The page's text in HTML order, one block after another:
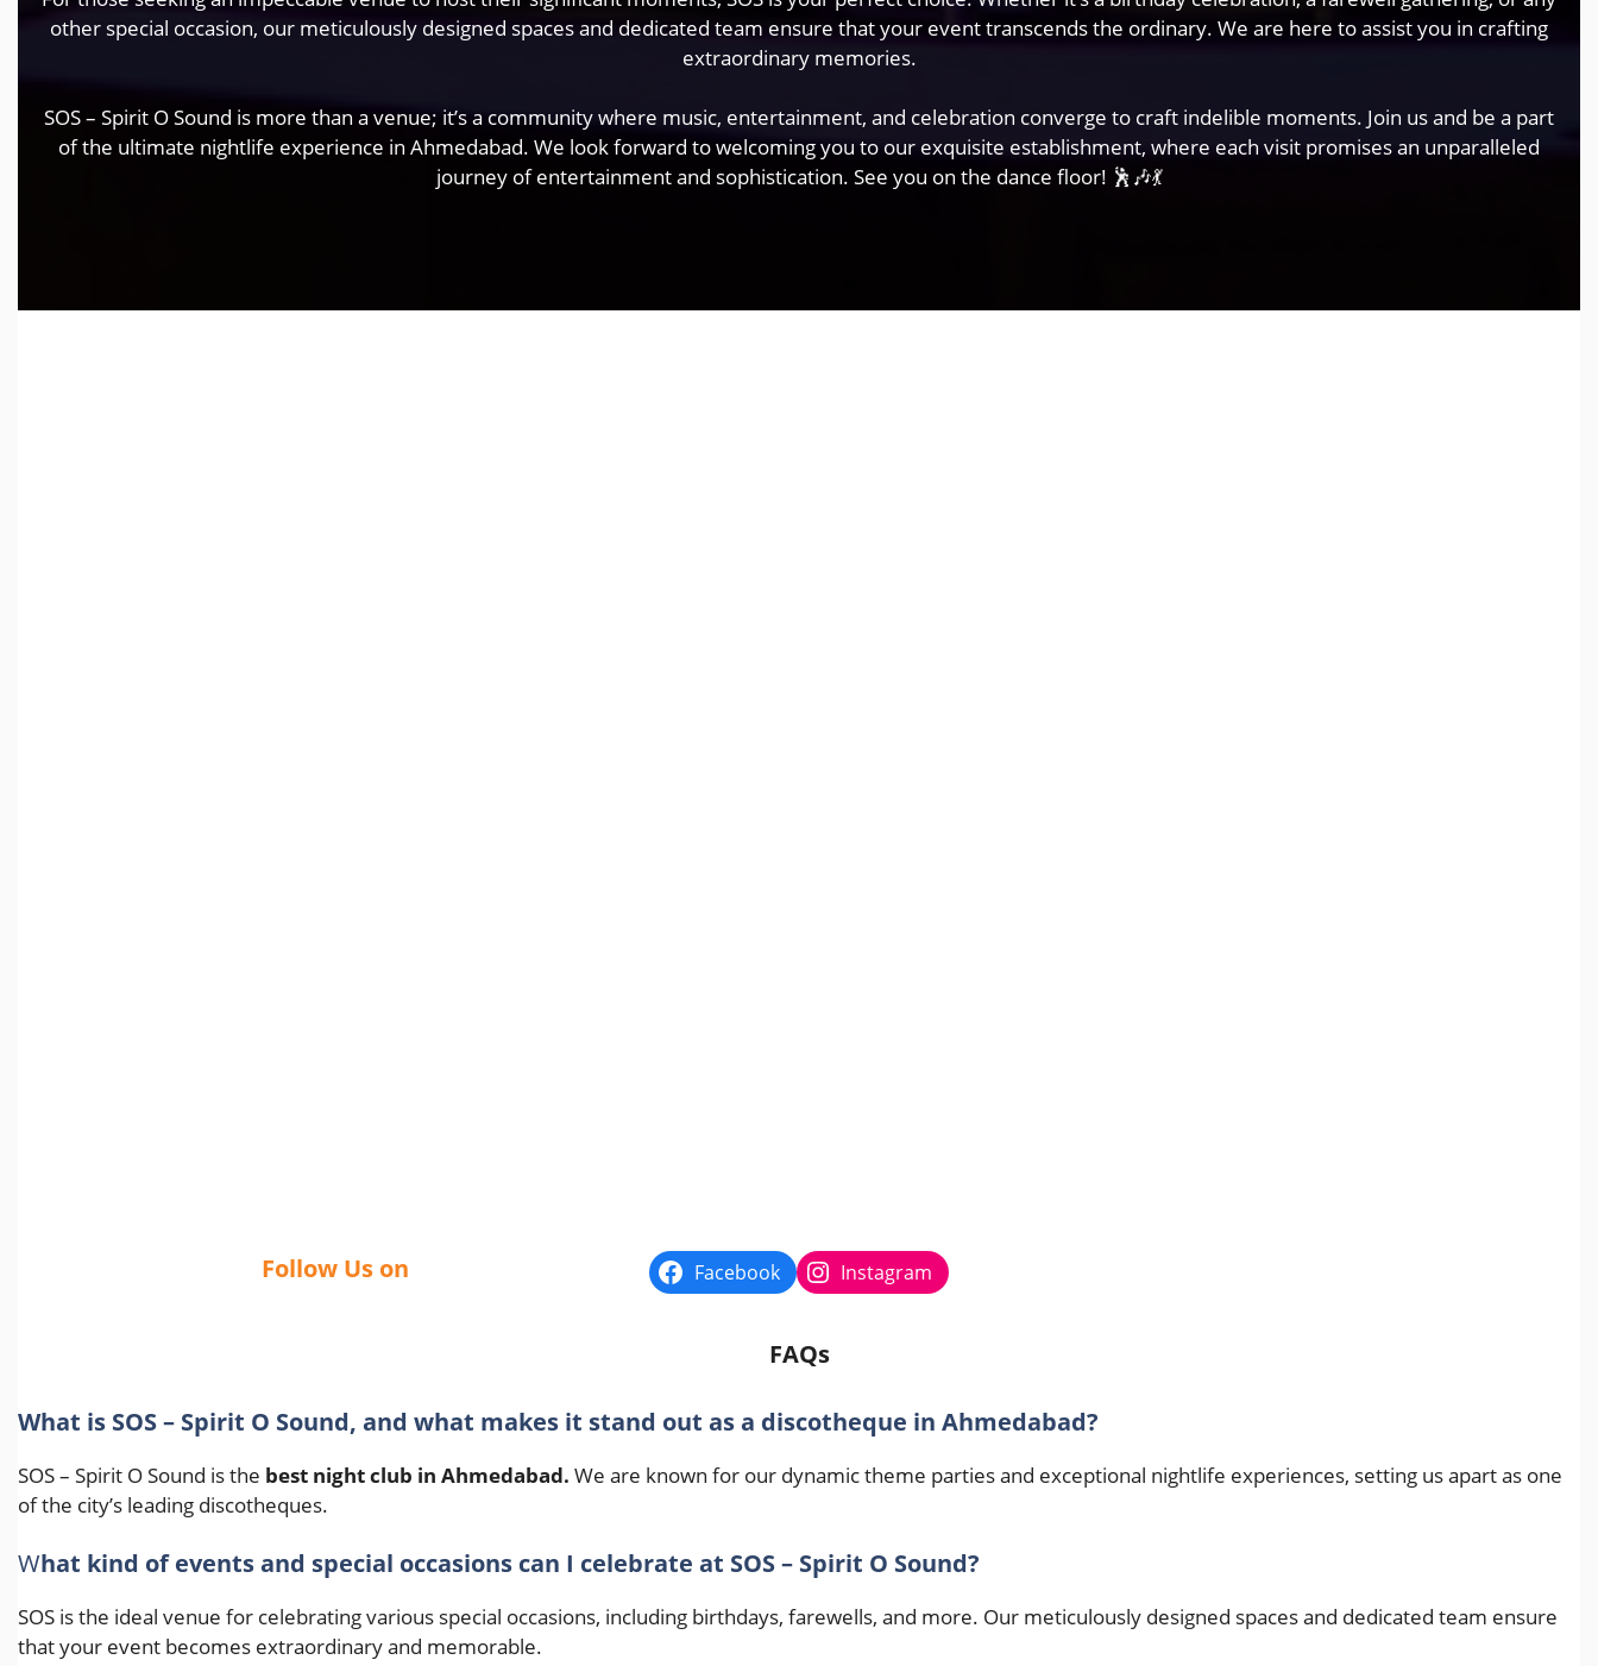
other special occasion, our meticulously designed spaces and dedicated team ensure that your event transcends the ordinary. We are here to assist you in crafting
extraordinary memories.
SOS – Spirit O Sound is more than a venue; it’s a community where music, entertainment, and celebration converge to craft indelible moments. Join us and be a part
of the ultimate nightlife experience in Ahmedabad. We look forward to welcoming you to our exquisite establishment, where each visit promises an unparalleled
journey of entertainment and sophistication. See you on the dance floor! 🕺🎶💃
Follow Us on Facebook Instagram
FAQs
What is SOS – Spirit O Sound, and what makes it stand out as a discotheque in Ahmedabad?
SOS – Spirit O Sound is the best night club in Ahmedabad. We are known for our dynamic theme parties and exceptional nightlife experiences, setting us apart as one
of the city’s leading discotheques.
What kind of events and special occasions can I celebrate at SOS – Spirit O Sound?
SOS is the ideal venue for celebrating various special occasions, including birthdays, farewells, and more. Our meticulously designed spaces and dedicated team ensure
that your event becomes extraordinary and memorable.